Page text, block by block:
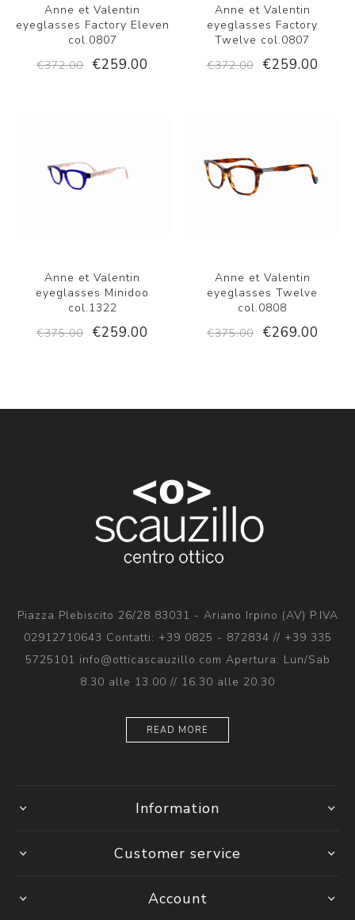
Anne et Valentin
eyeglasses Factory Eleven
col.0807
€372.00
€259.00
Anne et Valentin
eyeglasses Factory
Twelve col.0807
€372.00
€259.00
Anne et Valentin
eyeglasses Minidoo
col.1322
€375.00
€259.00
Anne et Valentin
eyeglasses Twelve
col.0808
€375.00
€269.00
Piazza Plebiscito 26/28 83031 - Ariano Irpino (AV) P.IVA
02912710643 Contatti: +39 0825 - 872834 // +39 335
5725101 info@otticascauzillo.com Apertura: Lun/Sab
8.30 alle 13.00 // 16.30 alle 20.30
READ MORE
Information
Customer service
Account